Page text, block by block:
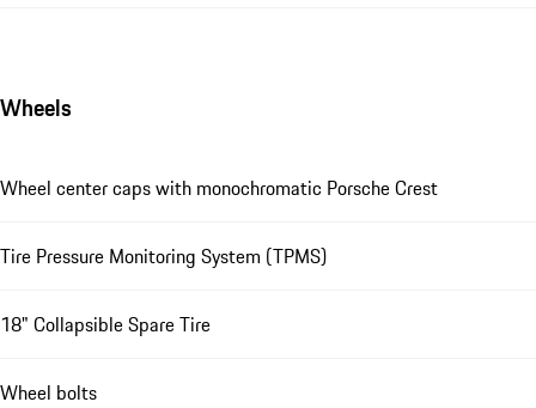
Wheels
Wheel center caps with monochromatic Porsche Crest
Tire Pressure Monitoring System (TPMS)
18" Collapsible Spare Tire
Wheel bolts